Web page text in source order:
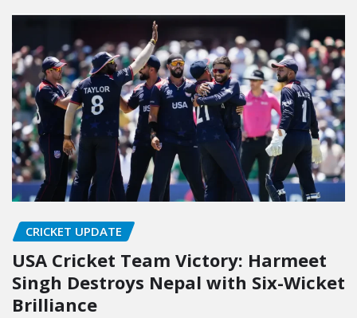
CRICKET UPDATE
USA Cricket Team Victory: Harmeet
Singh Destroys Nepal with Six-Wicket
Brilliance